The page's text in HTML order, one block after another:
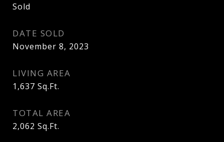
Sold
DATE SOLD
November 8, 2023
LIVING AREA
1,637 Sq.Ft.
TOTAL AREA
2,062 Sq.Ft.